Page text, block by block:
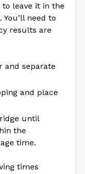
leave it in the
need to
results are
and separate
and place
until
the
time.
times